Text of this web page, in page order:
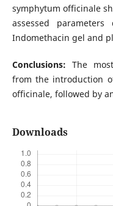
symphytum officinale
assessed
Indomethacin gel and
Conclusions: The
from the introduction
officinale, followed by
Downloads